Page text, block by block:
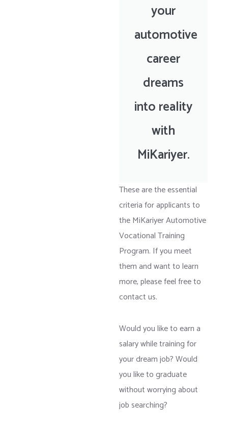
your
automotive
career
dreams
into reality
with
MiKariyer.
These are the essential
criteria for applicants to
the MiKariyer Automotive
Vocational Training
Program. If you meet
them and want to learn
more, please feel free to
contact us.
Would you like to earn a
salary while training for
your dream job? Would
you like to graduate
without worrying about
job searching?